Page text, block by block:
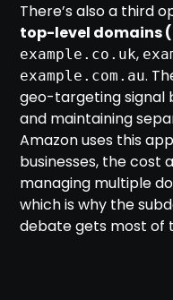
There’s also a third
top-level domains
example.co.uk,
example.com.au.
geo-targeting signal
and maintaining
Amazon uses this
businesses, the cost
managing multiple
which is why the
debate gets most of